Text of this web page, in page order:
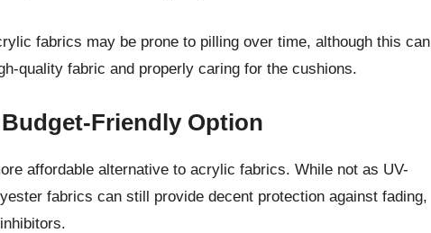
fabrics may be prone to pilling over time, although this can
quality fabric and properly caring for the cushions.
Friendly Option
affordable alternative to acrylic fabrics. While not as UV-
fabrics can still provide decent protection against fading,